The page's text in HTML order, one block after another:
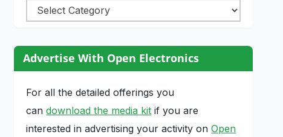
Categories
Advertise With Open Electronics
For all the detailed offerings you
candownload the media kit if you are
interested in advertising your activity onOpen